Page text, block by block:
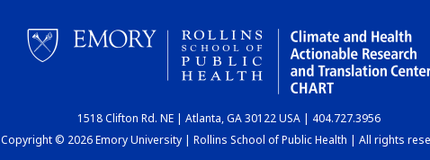
1518 Clifton Rd. NE | Atlanta, GA 30122 USA | 404.727.3956
Copyright © 2026 Emory University | Rollins School of Public Health | All rights